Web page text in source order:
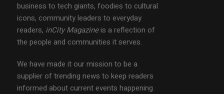
business to tech giants, foodies to cultural
icons, community leaders to everyday
readers, inCity Magazineis a reflection of
the people and communities it serves.
We have made it our mission to be a
supplier of trending news to keep readers
informed about current events happening